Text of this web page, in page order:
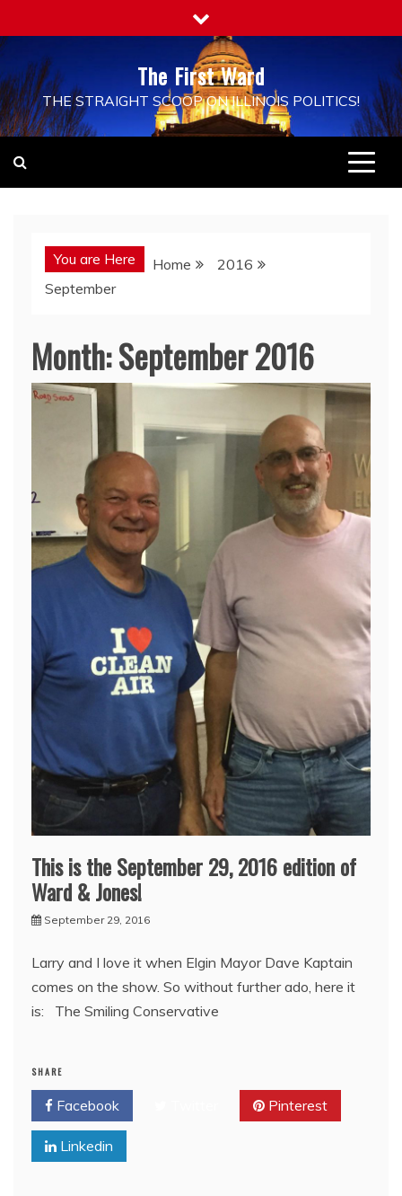
to
content
The First Ward
THE STRAIGHT SCOOP ON ILLINOIS POLITICS!
You are Here Home
2016
September
Month:September 2016
This is the September 29, 2016 edition of
Ward & Jones!
September 29, 2016
Larry and I love it when Elgin Mayor Dave Kaptain
comes on the show. So without further ado, here it
is: The Smiling Conservative
SHARE
Facebook Pinterest
Linkedin